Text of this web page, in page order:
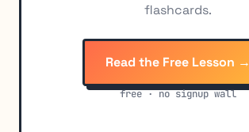
flashcards.
Read the Free Lesson →
free · no signup wall